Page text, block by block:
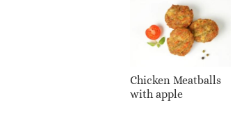
Chicken Meatballs
with apple